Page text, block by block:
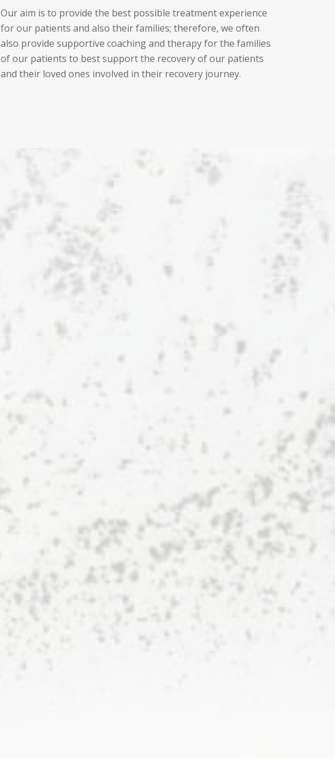
Our aim is to provide the best possible treatment experience
for our patients and also their families; therefore, we often
also provide supportive coaching and therapy for the families
of our patients to best support the recovery of our patients
and their loved ones involved in their recovery journey.